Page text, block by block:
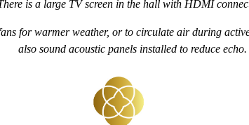
is a large TV screen in the hall with HDMI
for warmer weather, or to circulate air during
also sound acoustic panels installed to reduce echo.